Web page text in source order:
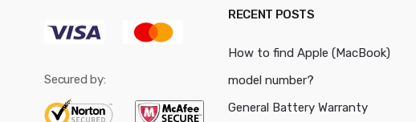
Secured by:
RECENT POSTS
How to find Apple (MacBook)
model number?
General Battery Warranty